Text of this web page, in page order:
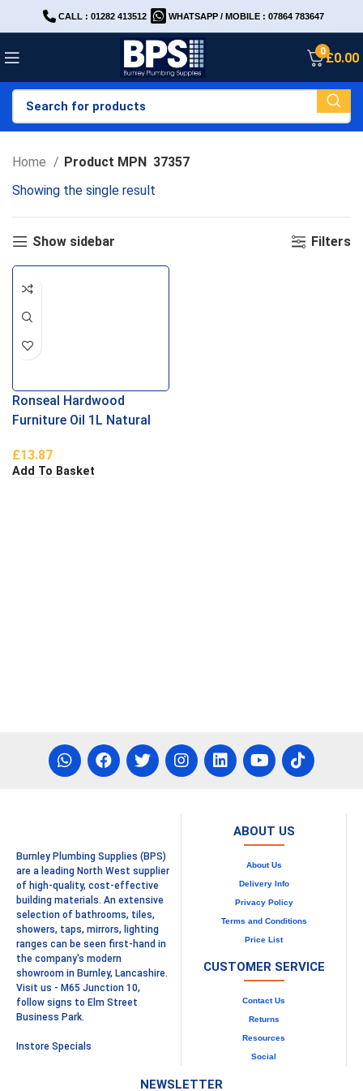
CALL : 01282 413512 WHATSAPP / MOBILE : 07864 783647
0£0.00
Home Product MPN 37357
Showing the single result
Show sidebar Filters
Ronseal Hardwood
Furniture Oil 1L Natural
£13.87
Add To Basket
Burnley Plumbing Supplies (BPS)
are a leading North West supplier
of high-quality, cost-effective
building materials. An extensive
selection of bathrooms, tiles,
showers, taps, mirrors, lighting
ranges can be seen first-hand in
the company's modern
showroom in Burnley, Lancashire.
Visit us - M65 Junction 10,
follow signs to Elm Street
Business Park.
Instore Specials
ABOUT US
About Us
Delivery Info
Privacy Policy
Terms and Conditions
Price List
CUSTOMER SERVICE
Contact Us
Returns
Resources
Social
NEWSLETTER